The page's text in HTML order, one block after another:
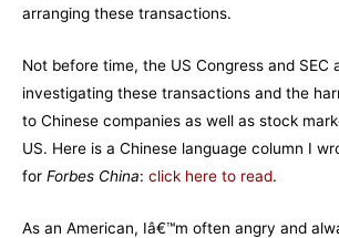
arranging these transactions.
Not before time, the US Congress and SEC
investigating these transactions and the
to Chinese companies as well as stock
US. Here is a Chinese language column I
for Forbes China: click here to read.
As an American, Iâ€™m often angry and